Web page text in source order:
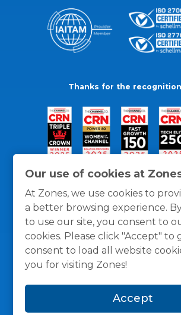
Our use of cookies at
At Zones, we use cookies to
a better browsing experience.
to use our site, you consent to
cookies. Please click "Accept" to
consent to load all website
you for visiting Zones!
Accept
Thanks for the recognition